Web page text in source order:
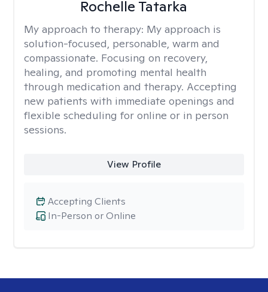
Rochelle Tatarka
My approach to therapy: My approach is
solution-focused, personable, warm and
compassionate. Focusing on recovery,
healing, and promoting mental health
through medication and therapy. Accepting
new patients with immediate openings and
flexible scheduling for online or in person
sessions.
View Profile
In-Person or Online
Accepting Clients